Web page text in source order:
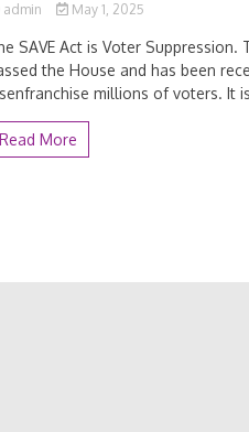
admin May 1, 2025
SAVE Act is Voter Suppression.
the House and has been
millions of voters. It
Read More